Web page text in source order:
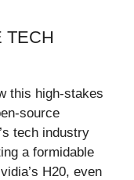
TECH
this high-stakes
source
tech industry
a formidable
H20, even